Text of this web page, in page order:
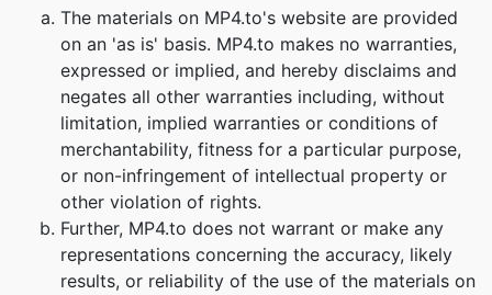
The materials on MP4.to's website are provided
on an 'as is' basis. MP4.to makes no warranties,
expressed or implied, and hereby disclaims and
negates all other warranties including, without
limitation, implied warranties or conditions of
merchantability, fitness for a particular purpose,
or non-infringement of intellectual property or
other violation of rights.
Further, MP4.to does not warrant or make any
representations concerning the accuracy, likely
results, or reliability of the use of the materials on